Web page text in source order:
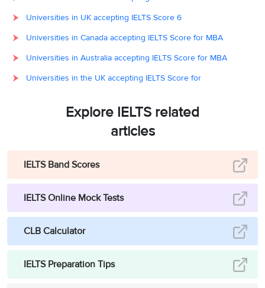
Universities in UK accepting IELTS Score 6
Universities in Canada accepting IELTS Score for MBA
Universities in Australia accepting IELTS Score for MBA
Universities in the UK accepting IELTS Score for
Explore IELTS related
articles
IELTS Band Scores
IELTS Online Mock Tests
CLB Calculator
IELTS Preparation Tips